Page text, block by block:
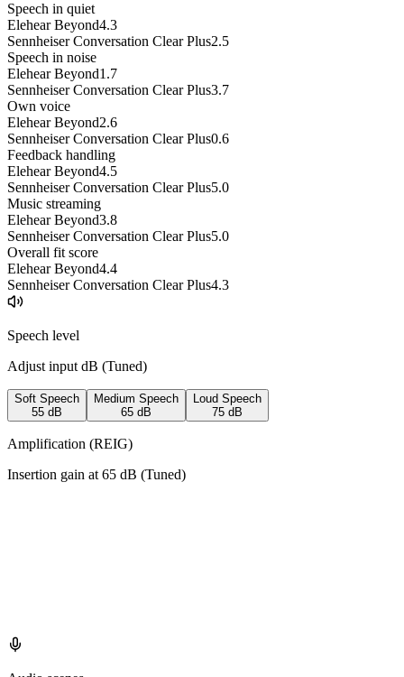
Speech in quiet
Elehear Beyond4.3
Sennheiser Conversation Clear Plus2.5
Speech in noise
Elehear Beyond1.7
Sennheiser Conversation Clear Plus3.7
Own voice
Elehear Beyond2.6
Sennheiser Conversation Clear Plus0.6
Feedback handling
Elehear Beyond4.5
Sennheiser Conversation Clear Plus5.0
Music streaming
Elehear Beyond3.8
Sennheiser Conversation Clear Plus5.0
Overall fit score
Elehear Beyond4.4
Sennheiser Conversation Clear Plus4.3
Speech level
Adjust input dB (Tuned)
Soft Speech
55 dB
Medium Speech
65 dB
Loud Speech
75 dB
Amplification (REIG)
Insertion gain at 65 dB (Tuned)